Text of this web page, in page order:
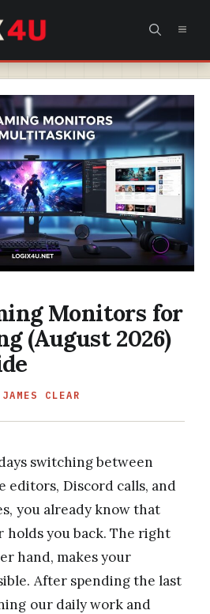
Monitors for
(August 2026)
JAMES CLEAR
switching between
editors, Discord calls, and
you already know that
you back. The right
hand, makes your
After spending the last
our daily work and